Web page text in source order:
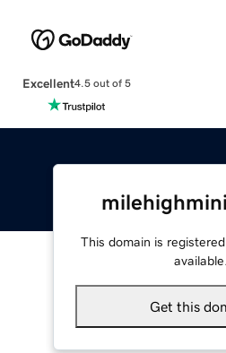
Excellent4.5 out of 5
This domain is
available.
Get this